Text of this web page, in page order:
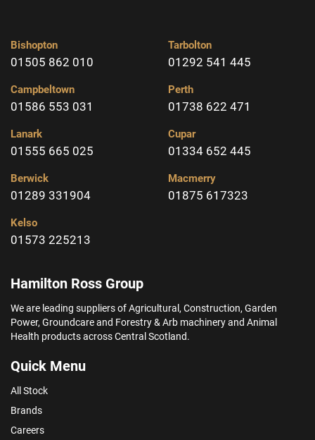
Bishopton
01505 862 010
Campbeltown
01586 553 031
Lanark
01555 665 025
Berwick
01289 331904
Kelso
01573 225213
Tarbolton
01292 541 445
Perth
01738 622 471
Cupar
01334 652 445
Macmerry
01875 617323
Hamilton Ross Group
We are leading suppliers of Agricultural, Construction, Garden
Power, Groundcare and Forestry & Arb machinery and Animal
Health products across Central Scotland.
Quick Menu
All Stock
Brands
Careers